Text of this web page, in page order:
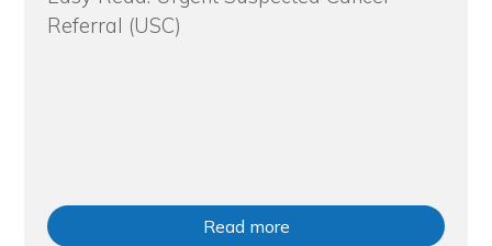
Referral (USC)
Read more